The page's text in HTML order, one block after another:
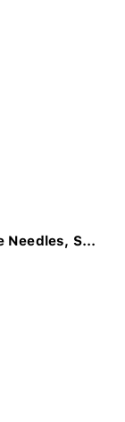
Needles, S...